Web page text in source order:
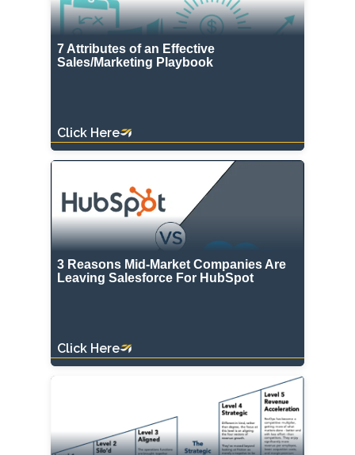
7 Attributes of an Effective
Sales/Marketing Playbook
Click Here
3 Reasons Mid-Market Companies Are
Leaving Salesforce For HubSpot
Click Here